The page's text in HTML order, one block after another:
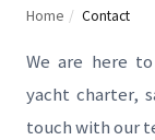
Home / Contact
We are here
yacht charter,
touch with our